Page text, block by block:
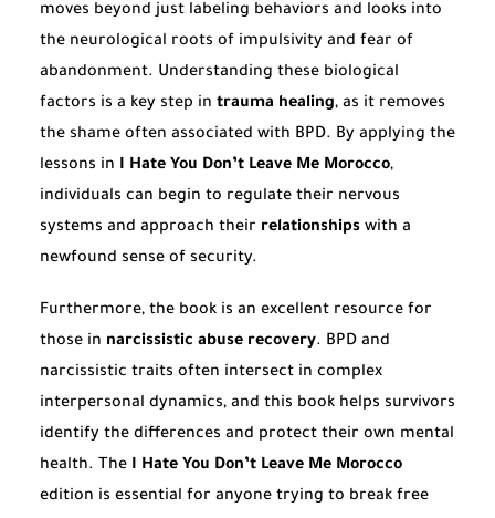
moves beyond just labeling behaviors and looks into
the neurological roots of impulsivity and fear of
abandonment. Understanding these biological
factors is a key step in trauma healing, as it removes
the shame often associated with BPD. By applying the
lessons in I Hate You Don’t Leave Me Morocco,
individuals can begin to regulate their nervous
systems and approach their relationships with a
newfound sense of security.
Furthermore, the book is an excellent resource for
those in narcissistic abuse recovery. BPD and
narcissistic traits often intersect in complex
interpersonal dynamics, and this book helps survivors
identify the differences and protect their own mental
health. The I Hate You Don’t Leave Me Morocco
edition is essential for anyone trying to break free